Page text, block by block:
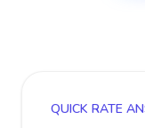
QUICK RATE